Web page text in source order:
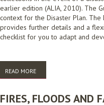
earlier edition (ALIA, 2010). The
context for the Disaster Plan.
provides further details and a
checklist for you to adapt and
READ MORE
GUIDE
FIRES, FLOODS AND